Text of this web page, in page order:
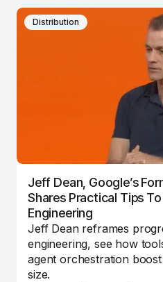
Distribution
Jeff Dean, Google’s
Shares Practical Tips
Engineering
Jeff Dean reframes
engineering, see how
agent orchestration
size.